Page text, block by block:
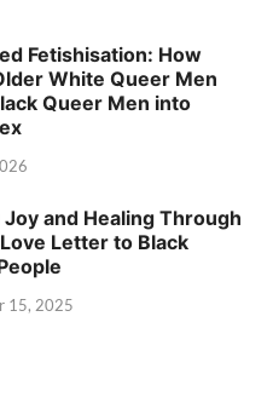
Fetishisation: How
White Queer Men
Queer Men into
Joy and Healing Through
Letter to Black
15, 2025